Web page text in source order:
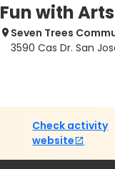
Fun with Arts
Seven Trees
3590 Cas Dr. San
Check activity
website